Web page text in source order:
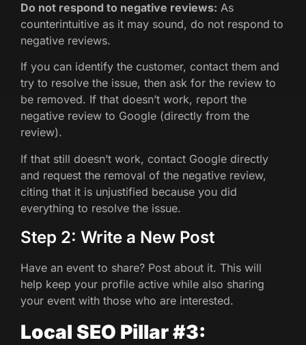
Do not respond to negative reviews: As
counterintuitive as it may sound, do not respond to
negative reviews.
If you can identify the customer, contact them and
try to resolve the issue, then ask for the review to
be removed. If that doesn’t work, report the
negative review to Google (directly from the
review).
If that still doesn’t work, contact Google directly
and request the removal of the negative review,
citing that it is unjustified because you did
everything to resolve the issue.
Step 2: Write a New Post
Have an event to share? Post about it. This will
help keep your profile active while also sharing
your event with those who are interested.
Local SEO Pillar #3: